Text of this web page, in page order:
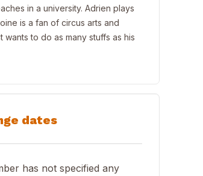
in a university. Adrien plays
is a fan of circus arts and
wants to do as many stuffs as his
dates
has not specified any